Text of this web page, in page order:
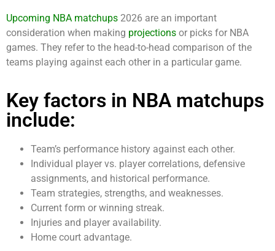
Upcoming NBA matchups 2026 are an important
consideration when making projections or picks for NBA
games. They refer to the head-to-head comparison of the
teams playing against each other in a particular game.
Key factors in NBA matchups
include:
Team’s performance history against each other.
Individual player vs. player correlations, defensive
assignments, and historical performance.
Team strategies, strengths, and weaknesses.
Current form or winning streak.
Injuries and player availability.
Home court advantage.